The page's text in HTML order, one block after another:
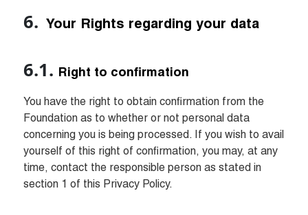
Your Rights regarding your data
Right to confirmation
You have the right to obtain confirmation from the
Foundation as to whether or not personal data
concerning you is being processed. If you wish to avail
yourself of this right of confirmation, you may, at any
time, contact the responsible person as stated in
section 1 of this Privacy Policy.